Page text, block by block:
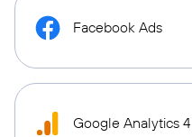
Facebook Ads
Google Analytics 4